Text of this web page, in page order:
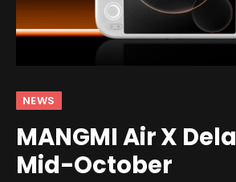
NEWS
MANGMI Air X
Mid-October